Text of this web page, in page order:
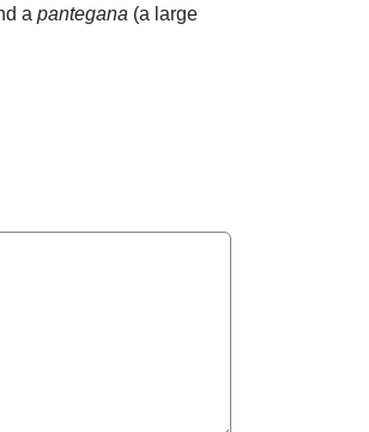
a pantegana (a large